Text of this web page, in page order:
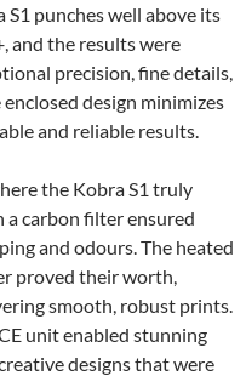
punches well above its
and the results were
precision, fine details,
design minimizes
and reliable results.
the Kobra S1 truly
a carbon filter ensured
and odours. The heated
proved their worth,
smooth, robust prints.
unit enabled stunning
designs that were